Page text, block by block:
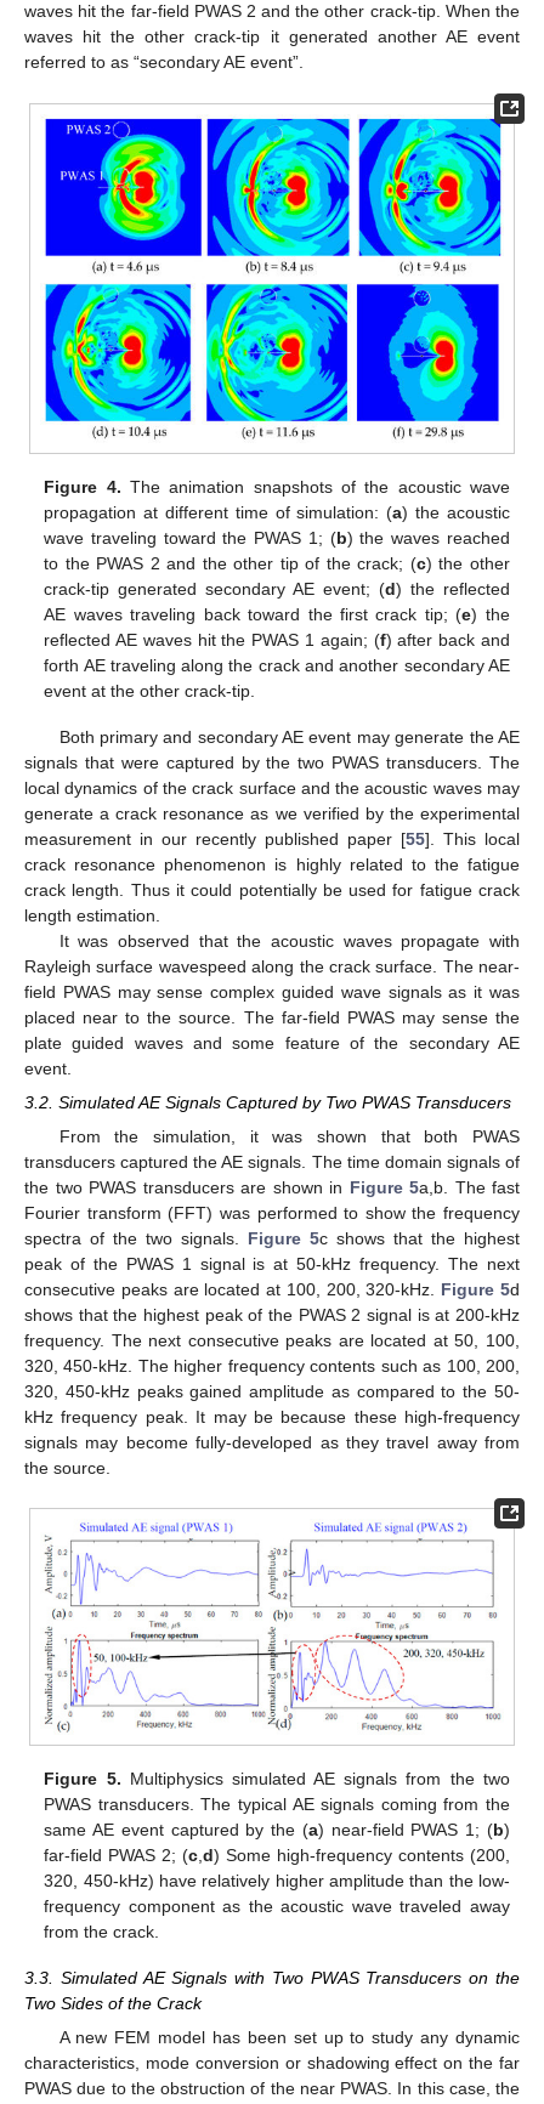
waves hit the far-field PWAS 2 and the other crack-tip. When the
waves hit the other crack-tip it generated another AE event
referred to as “secondary AE event”.
Figure 4. The animation snapshots of the acoustic wave
propagation at different time of simulation: (a) the acoustic
wave traveling toward the PWAS 1; (b) the waves reached
to the PWAS 2 and the other tip of the crack; (c) the other
crack-tip generated secondary AE event; (d) the reflected
AE waves traveling back toward the first crack tip; (e) the
reflected AE waves hit the PWAS 1 again; (f) after back and
forth AE traveling along the crack and another secondary AE
event at the other crack-tip.
Both primary and secondary AE event may generate the AE
signals that were captured by the two PWAS transducers. The
local dynamics of the crack surface and the acoustic waves may
generate a crack resonance as we verified by the experimental
measurement in our recently published paper [55]. This local
crack resonance phenomenon is highly related to the fatigue
crack length. Thus it could potentially be used for fatigue crack
length estimation.
It was observed that the acoustic waves propagate with
Rayleigh surface wavespeed along the crack surface. The near-
field PWAS may sense complex guided wave signals as it was
placed near to the source. The far-field PWAS may sense the
plate guided waves and some feature of the secondary AE
event.
3.2. Simulated AE Signals Captured by Two PWAS Transducers
From the simulation, it was shown that both PWAS
transducers captured the AE signals. The time domain signals of
the two PWAS transducers are shown in Figure 5a,b. The fast
Fourier transform (FFT) was performed to show the frequency
spectra of the two signals. Figure 5c shows that the highest
peak of the PWAS 1 signal is at 50-kHz frequency. The next
consecutive peaks are located at 100, 200, 320-kHz. Figure 5d
shows that the highest peak of the PWAS 2 signal is at 200-kHz
frequency. The next consecutive peaks are located at 50, 100,
320, 450-kHz. The higher frequency contents such as 100, 200,
320, 450-kHz peaks gained amplitude as compared to the 50-
kHz frequency peak. It may be because these high-frequency
signals may become fully-developed as they travel away from
the source.
Figure 5. Multiphysics simulated AE signals from the two
PWAS transducers. The typical AE signals coming from the
same AE event captured by the (a) near-field PWAS 1; (b)
far-field PWAS 2; (c ,d) Some high-frequency contents (200,
320, 450-kHz) have relatively higher amplitude than the low-
frequency component as the acoustic wave traveled away
from the crack.
3.3. Simulated AE Signals with Two PWAS Transducers on the
Two Sides of the Crack
A new FEM model has been set up to study any dynamic
characteristics, mode conversion or shadowing effect on the far
PWAS due to the obstruction of the near PWAS. In this case, the